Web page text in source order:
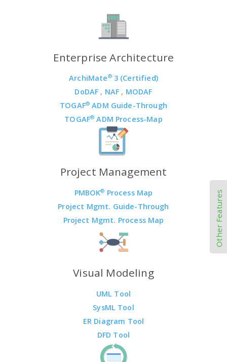
Enterprise Architecture
ArchiMate®3 (Certified)
DoDAF , NAF , MODAF
TOGAF® ADM Guide-Through
TOGAF® ADM Process-Map
Project Management
PMBOK® Process Map
Project Mgmt. Guide-Through
Project Mgmt. Process Map
Visual Modeling
UML Tool
SysML Tool
ER Diagram Tool
DFD Tool
Other Features